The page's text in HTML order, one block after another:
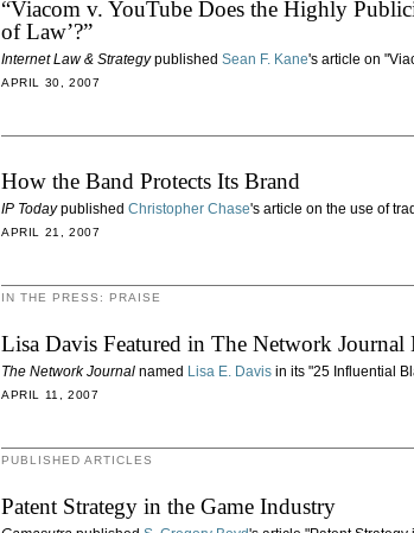
“Viacom v. YouTube Does the Highly
of Law’?”
Internet Law & Strategypublished Sean F. Kane's article on
APRIL 30, 2007
How the Band Protects Its Brand
IP Todaypublished Christopher Chase's article on the use of
APRIL 21, 2007
IN THE PRESS: PRAISE
Lisa Davis Featured in The Network Journal
The Network Journal named Lisa E. Davis in its "25 Influential
APRIL 11, 2007
PUBLISHED ARTICLES
Patent Strategy in the Game Industry